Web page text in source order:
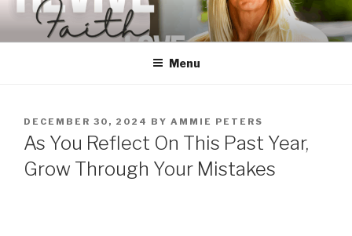
Skip
content
Menu
POSTED
ON
DECEMBER 30, 2024 BY AMMIE PETERS
As You Reflect On This Past Year,
Grow Through Your Mistakes